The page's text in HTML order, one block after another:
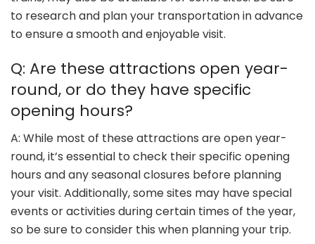
to research and plan your transportation in advance
to ensure a smooth and enjoyable visit.
Q: Are these attractions open year-
round, or do they have specific
opening hours?
A: While most of these attractions are open year-
round, it’s essential to check their specific opening
hours and any seasonal closures before planning
your visit. Additionally, some sites may have special
events or activities during certain times of the year,
so be sure to consider this when planning your trip.